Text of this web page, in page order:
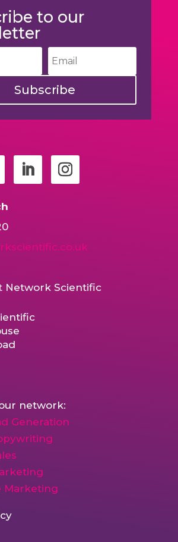
to our
Subscribe
Network Scientific
network:
Generation
Marketing